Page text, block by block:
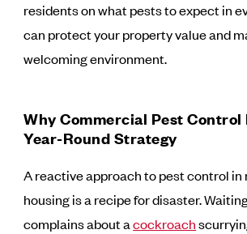
residents on what pests to expect in
can protect your property value and
welcoming environment.
Why Commercial Pest Control
Year-Round Strategy
A reactive approach to pest control
housing is a recipe for disaster.
complains about acockroach